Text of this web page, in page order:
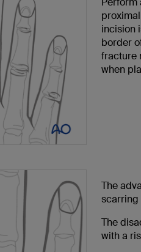
incision
border
fracture
when
The
scarring
The
with a